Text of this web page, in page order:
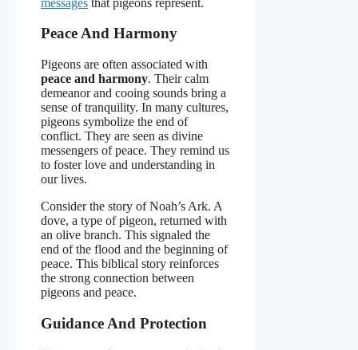
Peace And Harmony
Pigeons are often associated with
peace and harmony. Their calm
demeanor and cooing sounds bring a
sense of tranquility. In many cultures,
pigeons symbolize the end of
conflict. They are seen as divine
messengers of peace. They remind us
to foster love and understanding in
our lives.
Consider the story of Noah’s Ark. A
dove, a type of pigeon, returned with
an olive branch. This signaled the
end of the flood and the beginning of
peace. This biblical story reinforces
the strong connection between
pigeons and peace.
Guidance And Protection